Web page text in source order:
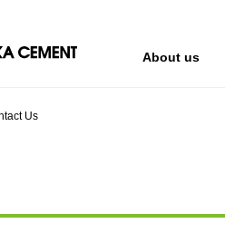
About us
Us